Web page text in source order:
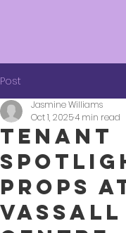
Post
Tenant
Props
Vassall
Jasmine Williams
Oct 1, 20254 min read